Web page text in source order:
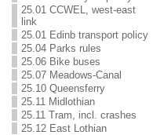
25.01 CCWEL, west-east
link
25.01 Edinb transport policy
25.04 Parks rules
25.06 Bike buses
25.07 Meadows-Canal
25.10 Queensferry
25.11 Midlothian
25.11 Tram, incl. crashes
25.12 East Lothian